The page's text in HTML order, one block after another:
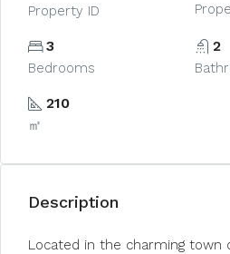
Property ID
3
Bedrooms
2
210
㎡
Description
Located in the charming town